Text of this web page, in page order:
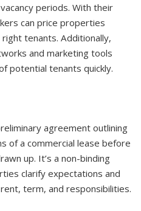
periods. With their
can price properties
tenants. Additionally,
and marketing tools
potential tenants quickly.
agreement outlining
of a commercial lease before
up. It’s a non-binding
clarify expectations and
term, and responsibilities.